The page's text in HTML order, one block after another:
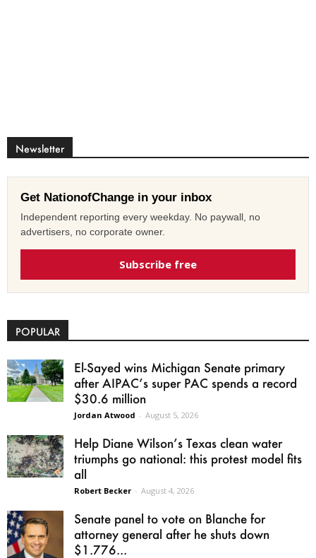
Newsletter
Get NationofChange in your inbox
Independent reporting every weekday. No paywall, no
advertisers, no corporate owner.
Subscribe free
POPULAR
El-Sayed wins Michigan Senate primary
after AIPAC’s super PAC spends a record
$30.6 million
Jordan Atwood - August 5, 2026
Help Diane Wilson’s Texas clean water
triumphs go national: this protest model fits
all
Robert Becker - August 4, 2026
Senate panel to vote on Blanche for
attorney general after he shuts down
$1.776...